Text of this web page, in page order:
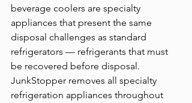
beverage coolers are specialty
appliances that present the same
disposal challenges as standard
refrigerators — refrigerants that must
be recovered before disposal.
JunkStopper removes all specialty
refrigeration appliances throughout